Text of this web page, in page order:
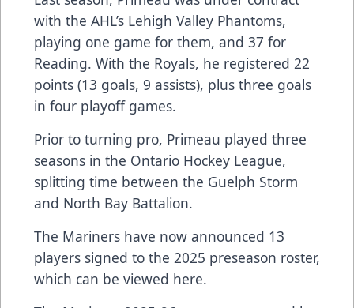
with the AHL’s Lehigh Valley Phantoms,
playing one game for them, and 37 for
Reading. With the Royals, he registered 22
points (13 goals, 9 assists), plus three goals
in four playoff games.
Prior to turning pro, Primeau played three
seasons in the Ontario Hockey League,
splitting time between the Guelph Storm
and North Bay Battalion.
The Mariners have now announced 13
players signed to the 2025 preseason roster,
which can be viewed here.